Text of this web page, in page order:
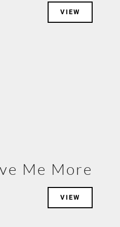
VIEW
Me More
VIEW